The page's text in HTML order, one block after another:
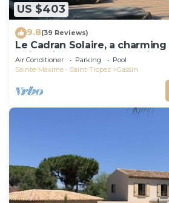
US $403
9.8(39 Reviews)
Le Cadran Solaire, a
swimming pool 5' from Saint
Air Conditioner Parking
Pool
Sainte-Maxime - Saint-Tropez
Gassin